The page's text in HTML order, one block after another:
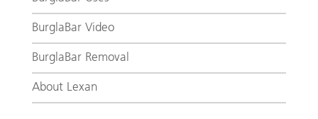
BurglaBar Video
BurglaBar Removal
About Lexan